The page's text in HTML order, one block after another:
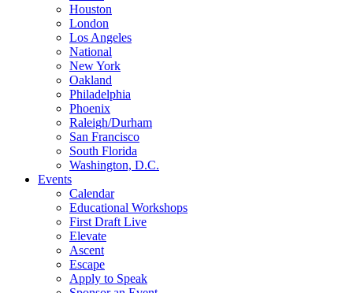
Houston
London
Los Angeles
National
New York
Oakland
Philadelphia
Phoenix
Raleigh/Durham
San Francisco
South Florida
Washington, D.C.
Events
Calendar
Educational Workshops
First Draft Live
Elevate
Ascent
Escape
Apply to Speak